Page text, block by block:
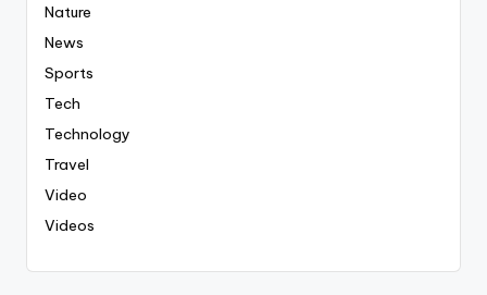
Nature
News
Sports
Tech
Technology
Travel
Video
Videos